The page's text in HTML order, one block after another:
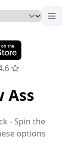
Ass
- Spin the
options